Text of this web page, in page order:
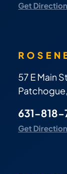
Get
57 E Main
Patchogue,
631-
Get